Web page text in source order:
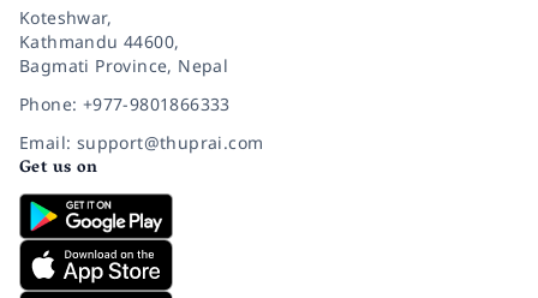
Koteshwar,
Kathmandu 44600,
Bagmati Province, Nepal
Phone: +977-9801866333
Email: support@thuprai.com
Get us on